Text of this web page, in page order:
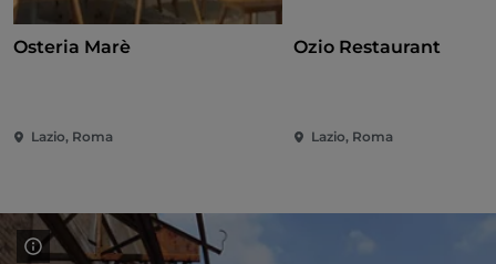
Osteria Marè
Lazio, Roma
Ozio Restaurant
Lazio, Roma